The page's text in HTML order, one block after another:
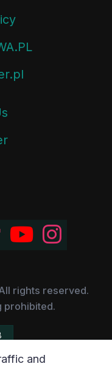
rights reserved.
prohibited.
companies,
and